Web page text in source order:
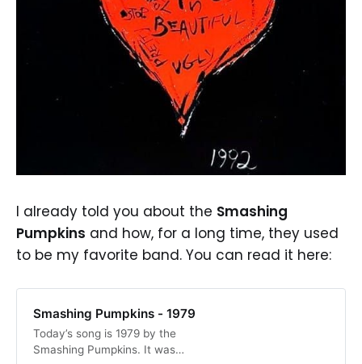
I already told you about the Smashing
Pumpkins and how, for a long time, they used
to be my favorite band. You can read it here:
Smashing Pumpkins - 1979
Today’s song is 1979 by the
Smashing Pumpkins. It was